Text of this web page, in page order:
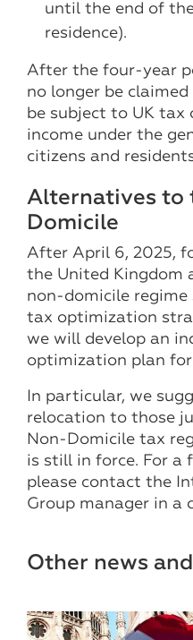
until the end of
residence).
After the four-year
no longer be
be subject to UK
income under the
citizens and
Alternatives to
Domicile
After April 6, 2025,
the United Kingdom
non-domicile regime
tax optimization
we will develop an
optimization plan for
In particular, we
relocation to those
Non-Domicile tax
is still in force. For a
please contact the
Group manager in a
Other news